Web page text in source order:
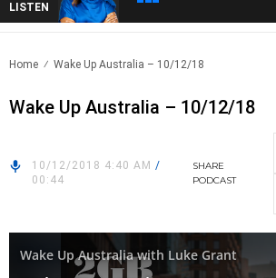
LISTEN
Home Wake Up Australia – 10/12/18
Wake Up Australia – 10/12/18
10/12/2018 4:40 AM /
00:44
SHARE
PODCAST